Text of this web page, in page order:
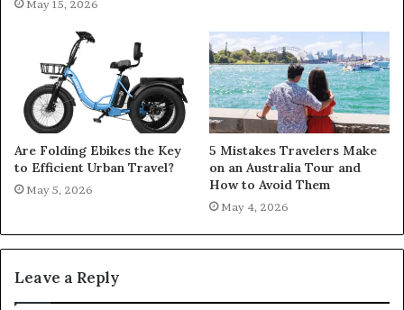
May 15, 2026
Are Folding Ebikes the Key
to Efficient Urban Travel?
May 5, 2026
5 Mistakes Travelers Make
on an Australia Tour and
How to Avoid Them
May 4, 2026
Leave a Reply